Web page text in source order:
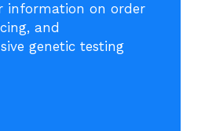
information on order
and
genetic testing